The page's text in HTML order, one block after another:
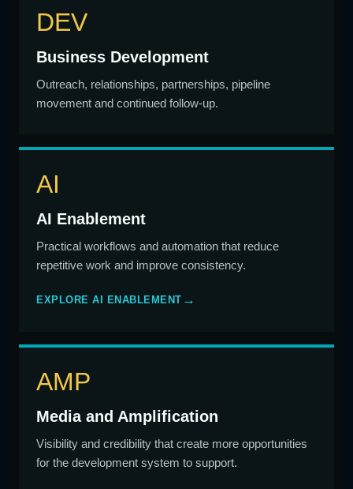
DEV
Business Development
Outreach, relationships, partnerships, pipeline
movement and continued follow-up.
AI
AI Enablement
Practical workflows and automation that reduce
repetitive work and improve consistency.
EXPLORE AI ENABLEMENT
AMP
Media and Amplification
Visibility and credibility that create more opportunities
for the development system to support.